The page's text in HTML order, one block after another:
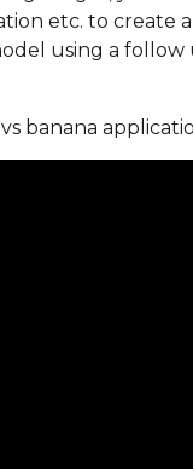
etc. to create
using a
banana